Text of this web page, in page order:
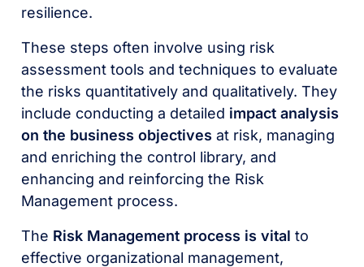
resilience.
These steps often involve using risk
assessment tools and techniques to evaluate
the risks quantitatively and qualitatively. They
include conducting a detailed impact analysis
on the business objectives at risk, managing
and enriching the control library, and
enhancing and reinforcing the Risk
Management process.
The Risk Management process is vitalto
effective organizational management,